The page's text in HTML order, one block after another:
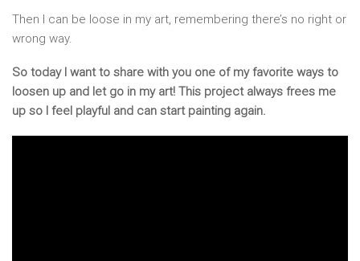
Then I can be loose in my art, remembering there’s no right or
wrong way.
So today I want to share with you one of my favorite ways to
loosen up and let go in my art! This project always frees me
up so I feel playful and can start painting again.